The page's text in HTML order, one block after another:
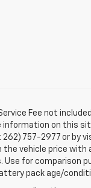
Fee not
on this
757-2977 or by
vehicle price with
for comparison
pack age/